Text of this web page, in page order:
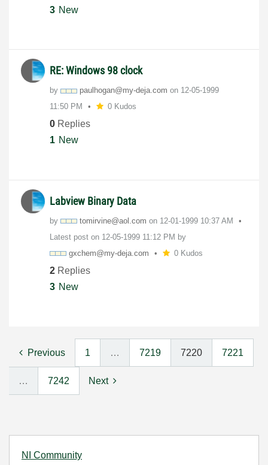
NI Community
3 New
RE: Windows 98 clock
by paulhogan@my-deja.com on ‎12-05-1999
11:50 PM
0 Kudos
0 Replies
1 New
Labview Binary Data
by tomirvine@aol.com on ‎12-01-1999 10:37 AM
Latest post on ‎12-05-1999 11:12 PM by
gxchem@my-deja. com 0 Kudos
2 Replies
3 New
Previous 1 … 7219 7220 7221
… 7242 Next